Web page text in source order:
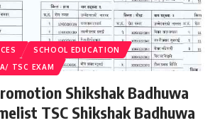
SCHOOL EDUCATION
TSC EXAM
Shikshak Badhuwa
TSC Shikshak Badhuwa